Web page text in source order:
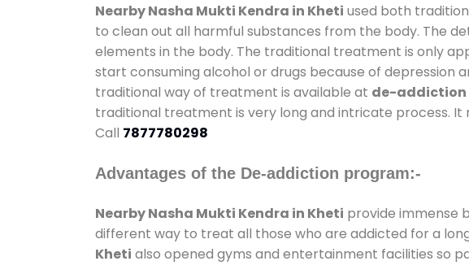
Nearby Nasha Mukti Kendra in Kheti used both
to clean out all harmful substances from the body. The
elements in the body. The traditional treatment is only
start consuming alcohol or drugs because of depression
traditional way of treatment is available at de-addiction
traditional treatment is very long and intricate process.
Call 7877780298
Advantages of the De-addiction program:-
Nearby Nasha Mukti Kendra in Kheti provide immense
different way to treat all those who are addicted for a
Kheti also opened gyms and entertainment facilities so